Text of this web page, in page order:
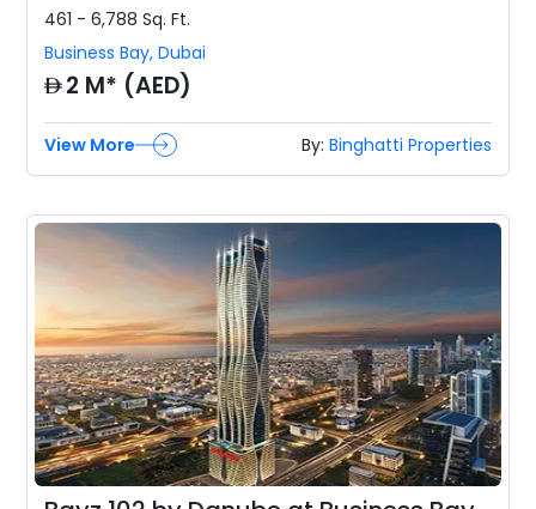
461 - 6,788 Sq. Ft.
Business Bay,Dubai
AED2 M* (AED)
By: Binghatti Properties
View More